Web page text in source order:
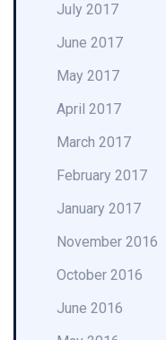
July 2017
June 2017
May 2017
April 2017
March 2017
February 2017
January 2017
November 2016
October 2016
June 2016